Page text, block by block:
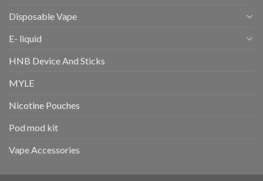
Disposable Vape
E- liquid
HNB Device And Sticks
MYLE
Nicotine Pouches
Pod mod kit
Vape Accessories